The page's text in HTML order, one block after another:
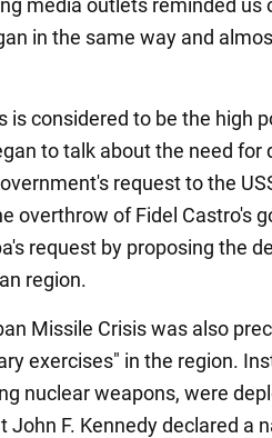
media outlets reminded us
in the same way and
is considered to be the high
to talk about the need for
request to the
overthrow of Fidel Castro's
request by proposing the
region.
Missile Crisis was also
exercises" in the region.
nuclear weapons, were
John F. Kennedy declared a